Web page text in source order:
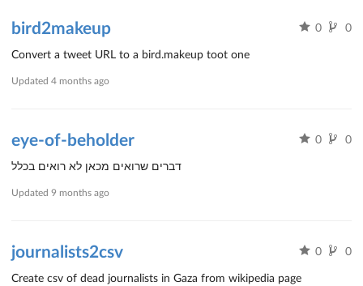
bird2makeup 0 0
Convert a tweet URL to a bird.makeup toot one
Updated 4 months ago
eye-of-beholder 0 0
דברים שרואים מכאן לא רואים בכלל
Updated 9 months ago
journalists2csv 0 0
Create csv of dead journalists in Gaza from wikipedia page